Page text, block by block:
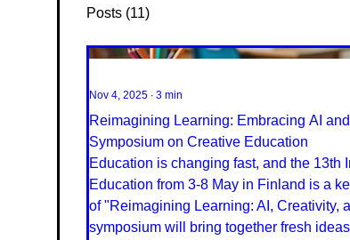
Posts (11)
Nov 4, 2025 ∙ 3 min
Reimagining Learning: Embracing AI
Symposium on Creative Education
Education is changing fast, and the
Education from 3-8 May in Finland is a
of "Reimagining Learning: AI, Creativity,
symposium will bring together fresh